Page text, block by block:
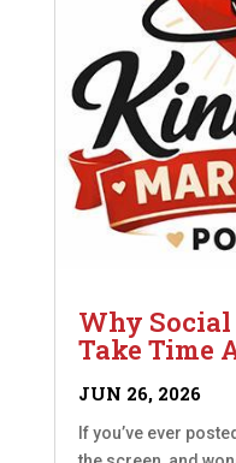
Why
Take Time
JUN 26, 2026
If you’ve ever